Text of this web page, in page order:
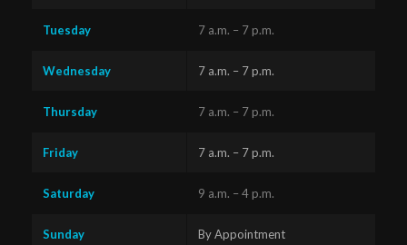
Tuesday 7 a.m. – 7 p.m.
Wednesday 7 a.m. – 7 p.m.
Thursday 7 a.m. – 7 p.m.
Friday 7 a.m. – 7 p.m.
Saturday 9 a.m. – 4 p.m.
Sunday By Appointment